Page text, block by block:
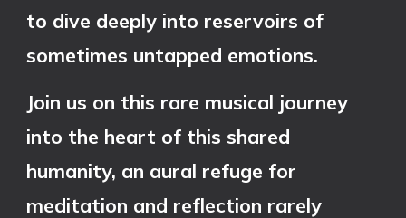
to dive deeply into reservoirs of
sometimes untapped emotions.
Join us on this rare musical journey
into the heart of this shared
humanity, an aural refuge for
meditation and reflection rarely